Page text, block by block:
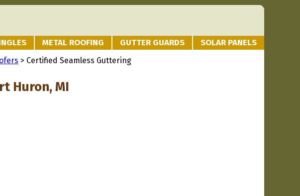
METAL ROOFING GUTTER GUARDS SOLAR PANELS
> Certified Seamless Guttering
Huron, MI